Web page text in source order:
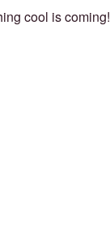
cool is coming!